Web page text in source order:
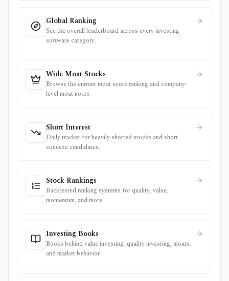
Global Ranking
See the overall leaderboard across every investing
software category.
Wide Moat Stocks
Browse the current moat score ranking and company-
level moat notes.
Short Interest
Daily tracker for heavily shorted stocks and short
squeeze candidates.
Stock Rankings
Backtested ranking systems for quality, value,
momentum, and more.
Investing Books
Books behind value investing, quality investing, moats,
and market behavior.